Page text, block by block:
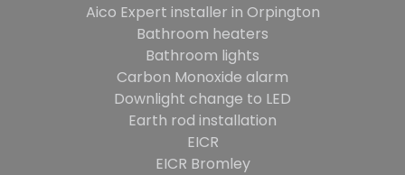
Aico Expert installer in Orpington
Bathroom heaters
Bathroom lights
Carbon Monoxide alarm
Downlight change to LED
Earth rod installation
EICR
EICR Bromley